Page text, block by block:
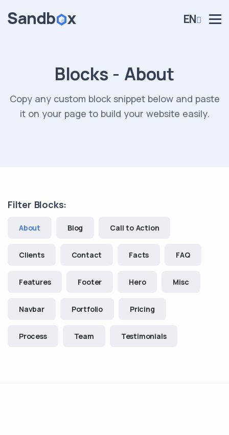
EN
Blocks - About
Copy any custom block snippet below and paste
it on your page to build your website easily.
Filter Blocks:
About Blog Call to Action
Clients Contact Facts FAQ
Features Footer Hero Misc
Navbar Portfolio Pricing
Process Team Testimonials